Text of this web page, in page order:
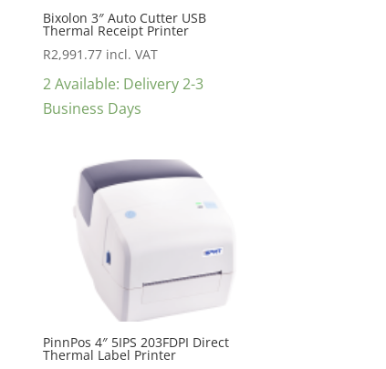
Bixolon 3″ Auto Cutter USB
Thermal Receipt Printer
R2,991.77 incl. VAT
2 Available: Delivery 2-3
Business Days
PinnPos 4″ 5IPS 203FDPI Direct
Thermal Label Printer